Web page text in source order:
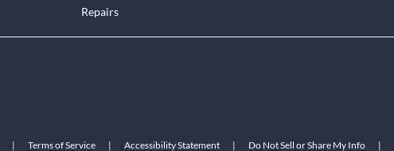
Repairs
| Terms of Service | Accessibility Statement | Do Not Sell or Share My Info |